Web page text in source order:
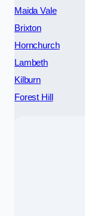
Maida Vale
Brixton
Hornchurch
Lambeth
Kilburn
Forest Hill